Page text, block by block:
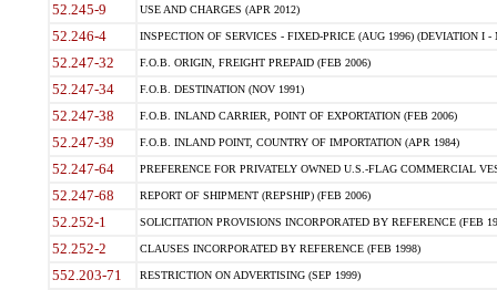
52.245-9 USE AND CHARGES (APR 2012)
52.246-4 INSPECTION OF SERVICES - FIXED-PRICE (AUG 1996) (DEVIATION I -
52.247-32 F.O.B. ORIGIN, FREIGHT PREPAID (FEB 2006)
52.247-34 F.O.B. DESTINATION (NOV 1991)
52.247-38 F.O.B. INLAND CARRIER, POINT OF EXPORTATION (FEB 2006)
52.247-39 F.O.B. INLAND POINT, COUNTRY OF IMPORTATION (APR 1984)
52.247-64 PREFERENCE FOR PRIVATELY OWNED U.S.-FLAG COMMERCIAL
52.247-68 REPORT OF SHIPMENT (REPSHIP) (FEB 2006)
52.252-1 SOLICITATION PROVISIONS INCORPORATED BY REFERENCE (FEB
52.252-2 CLAUSES INCORPORATED BY REFERENCE (FEB 1998)
552.203-71 RESTRICTION ON ADVERTISING (SEP 1999)